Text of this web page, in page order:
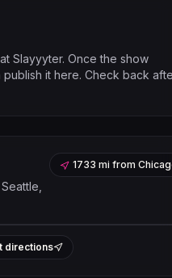
at Slayyyter. Once the show
it here. Check back
1733 mi from
directions